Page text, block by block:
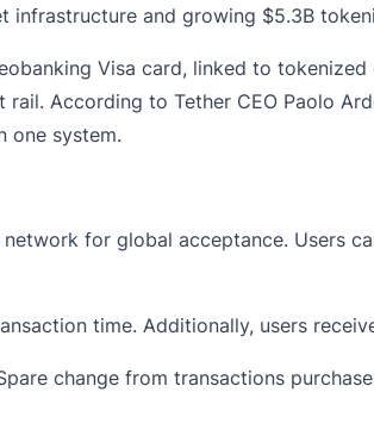
infrastructure and growing $5.3B
Visa card, linked to
According to Tether CEO Paolo
one system.
network for global acceptance. Users
time. Additionally, users
change from transactions